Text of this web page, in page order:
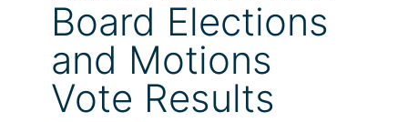
Board Elections
and Motions
Vote Results